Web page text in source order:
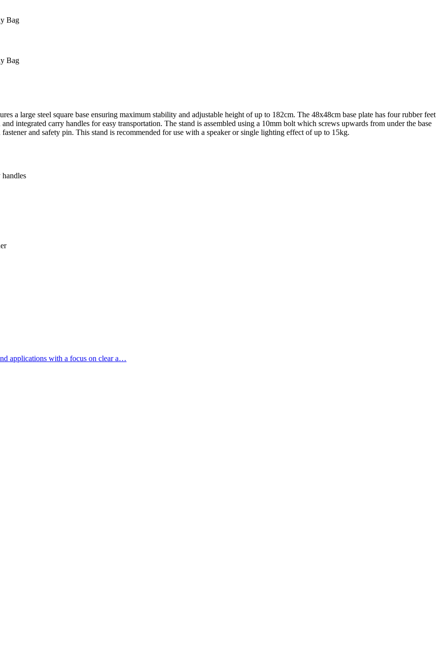
Bag
Bag
a large steel square base ensuring maximum stability and adjustable height of up to 182cm. The 48x48cm base plate has four rubber feet
integrated carry handles for easy transportation. The stand is assembled using a 10mm bolt which screws upwards from under the base
and safety pin. This stand is recommended for use with a speaker or single lighting effect of up to 15kg.
handles
applications with a focus on clear a…